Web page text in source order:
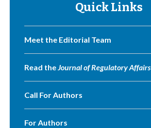
Quick Links
Meet the Editorial Team
Read theJournal of Regulatory Affairs
Call For Authors
For Authors